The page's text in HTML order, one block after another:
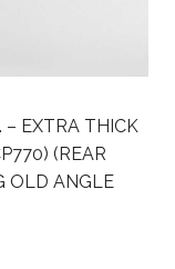
– EXTRA THICK
(REAR
OLD ANGLE